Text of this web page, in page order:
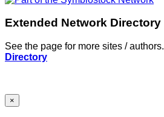
Extended Network Directory
See the page for more sites / authors.
Directory
×